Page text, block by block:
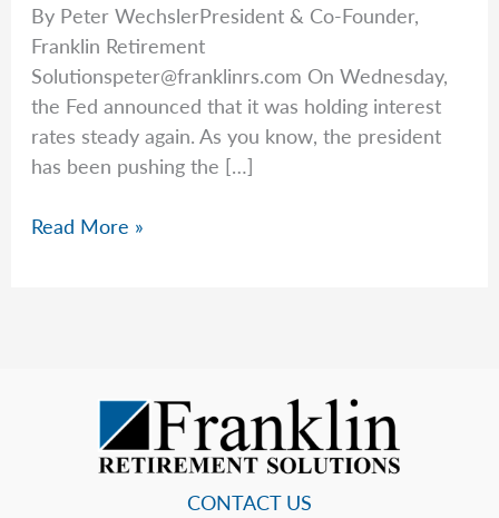
By Peter WechslerPresident & Co-Founder,
Franklin Retirement
Solutionspeter@franklinrs.com On Wednesday,
the Fed announced that it was holding interest
rates steady again. As you know, the president
has been pushing the […]
A
Reserve
Read More »
CONTACT US